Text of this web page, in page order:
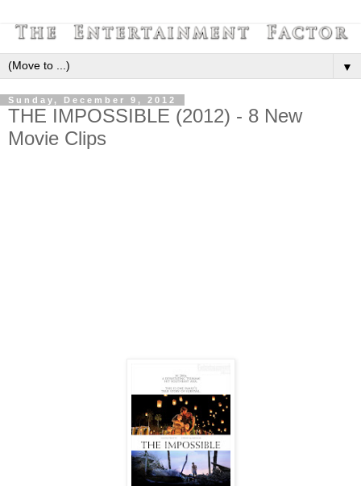
▼
Sunday, December 9, 2012
THE IMPOSSIBLE (2012) - 8 New
Movie Clips